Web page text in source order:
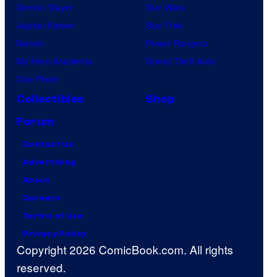
Demon Slayer
Jujutsu Kaisen
Naruto
My Hero Academia
One Piece
Star Wars
Star Trek
Power Rangers
Grand Theft Auto
Collectibles
Shop
Forum
Contact Us
Advertising
About
Careers
Terms of Use
Privacy Policy
Copyright 2026 ComicBook.com. All rights
reserved.